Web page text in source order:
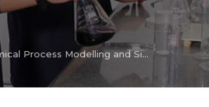
Chemical Process Modelling and Simulation